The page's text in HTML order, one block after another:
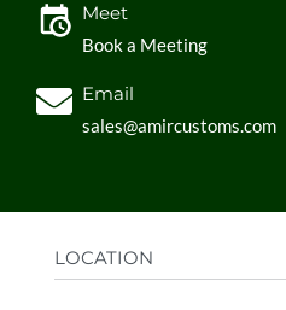
Meet
Book a Meeting
Email
sales@amircustoms.com
LOCATION